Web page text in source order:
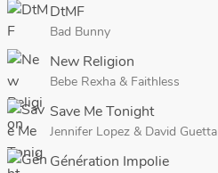
DtMF
Bad Bunny
New Religion
Bebe Rexha & Faithless
Save Me Tonight
Jennifer Lopez & David Guetta
Génération Impolie